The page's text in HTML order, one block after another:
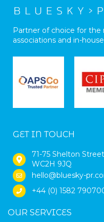
Partner of choice for
associations and in-
GET IN TOUCH
71-75 Shelton
WC2H 9JQ
hello@bluesky-
+44 (0) 1582
OUR SERVICES